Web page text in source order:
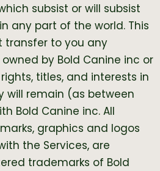
subsist or will subsist
any part of the world. This
transfer to you any
by Bold Canine inc or
titles, and interests in
will remain (as between
Bold Canine inc. All
graphics and logos
the Services, are
trademarks of Bold